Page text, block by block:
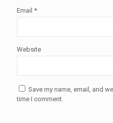
Email *
Website
Save my name, email, and
time I comment.